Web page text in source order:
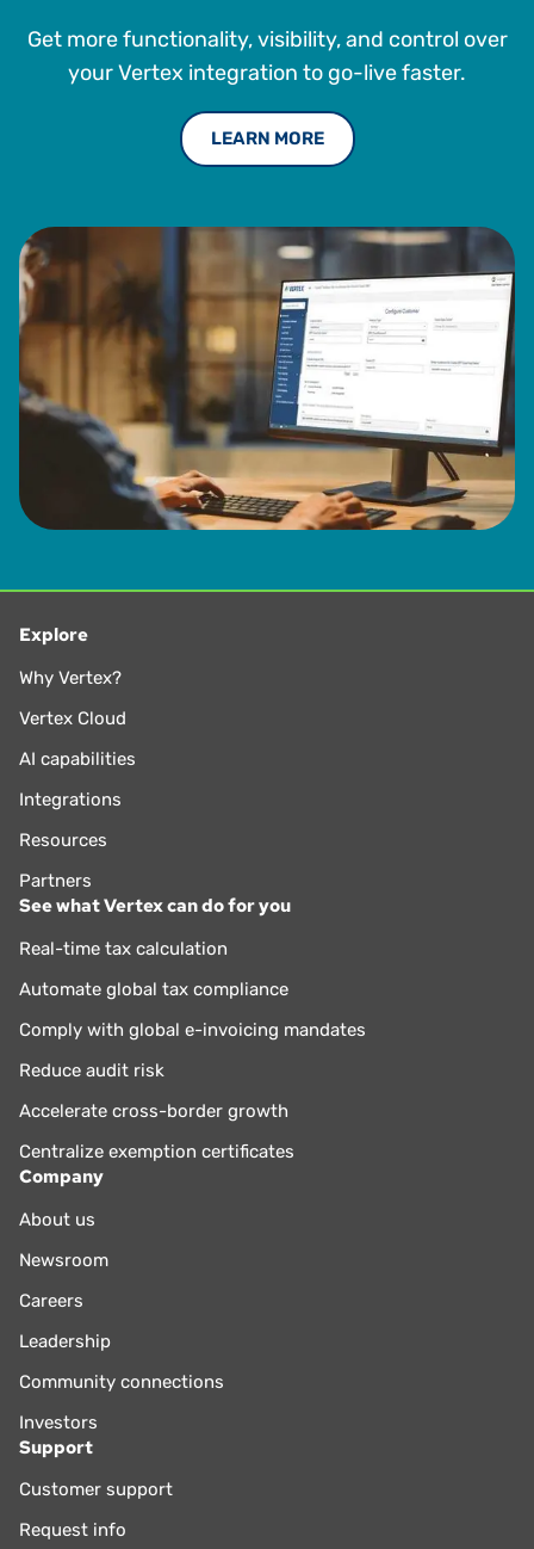
Get more functionality, visibility, and control over
your Vertex integration to go-live faster.
LEARN MORE
Explore
Why Vertex?
Vertex Cloud
AI capabilities
Integrations
Resources
Partners
See what Vertex can do for you
Real-time tax calculation
Automate global tax compliance
Comply with global e-invoicing mandates
Reduce audit risk
Accelerate cross-border growth
Centralize exemption certificates
Company
About us
Newsroom
Careers
Leadership
Community connections
Investors
Support
Customer support
Request info